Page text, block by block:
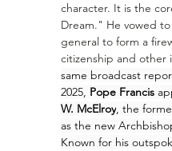
character. It is the
Dream." He vowed
general to form a
citizenship and other
same broadcast
2025, Pope Francis
W. McElroy, the
as the new
Known for his